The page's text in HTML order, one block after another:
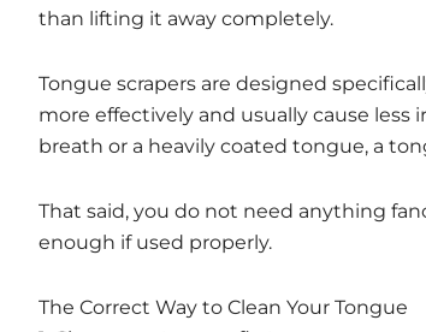
than lifting it away completely.
Tongue scrapers are designed
more effectively and usually cause
breath or a heavily coated tongue, a
That said, you do not need anything
enough if used properly.
The Correct Way to Clean Your Tongue